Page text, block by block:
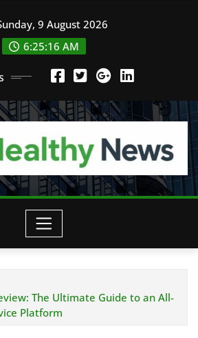
9 August 2026
6:25:18 AM
The Ultimate Guide to an All-
Platform